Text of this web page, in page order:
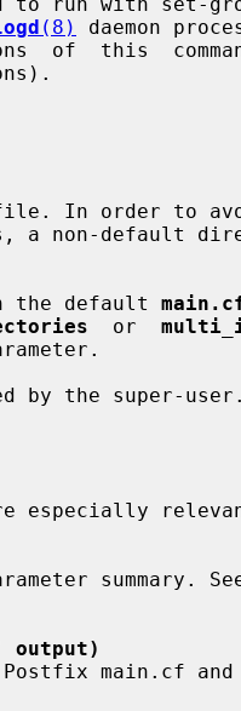
(8)
daemon
In order to
in the default
  or
especially
parameter summary.
output)